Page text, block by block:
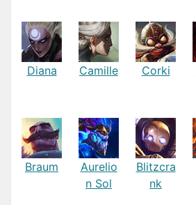
Diana Camille Corki
Braum
Aurelio
n Sol
Blitzcra
nk